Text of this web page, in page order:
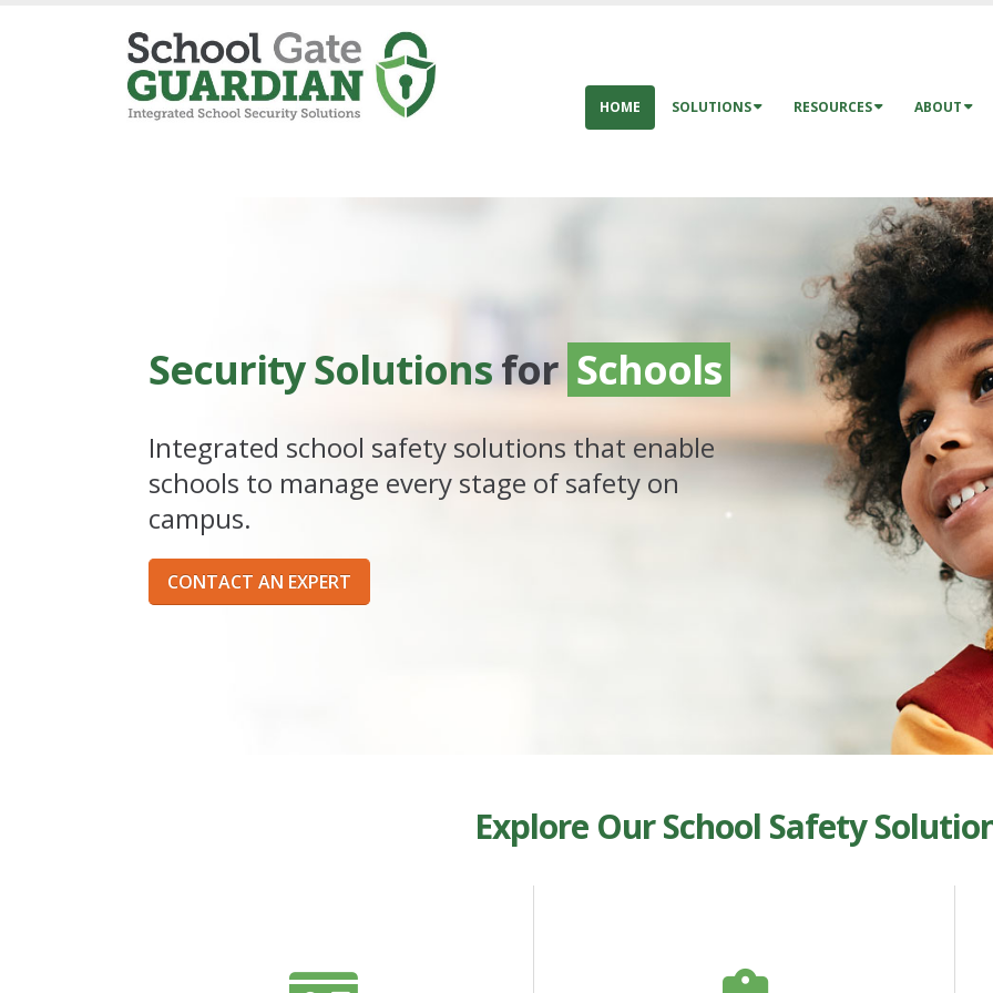
HOME SOLUTIONS RESOURCES ABOUT
SecuritySolutionsfor Schools
Integrated school safety solutions that enable
schools to manage every stage of safety on
campus.
CONTACT AN EXPERT
Explore Our School Safety